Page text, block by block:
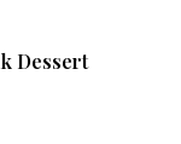
Dessert